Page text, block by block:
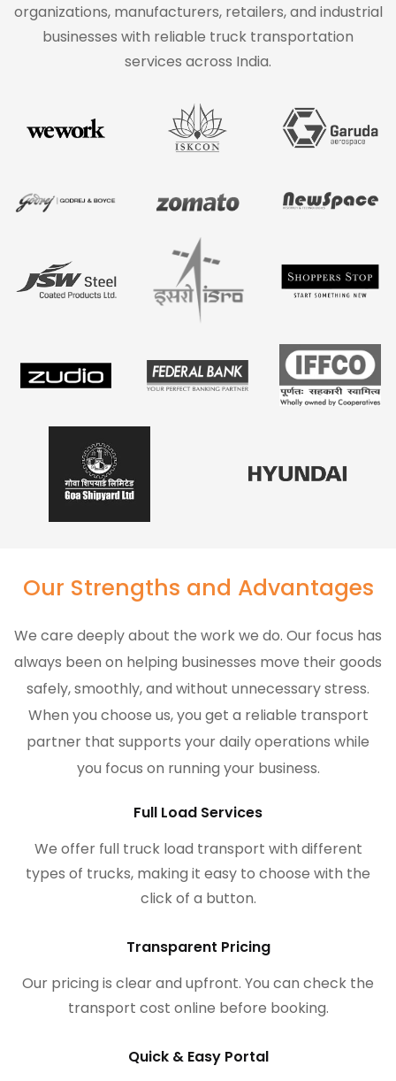
organizations, manufacturers, retailers, and industrial
businesses with reliable truck transportation
services across India.
Our Strengths and Advantages
We care deeply about the work we do. Our focus has
always been on helping businesses move their goods
safely, smoothly, and without unnecessary stress.
When you choose us, you get a reliable transport
partner that supports your daily operations while
you focus on running your business.
Full Load Services
We offer full truck load transport with different
types of trucks, making it easy to choose with the
click of a button.
Transparent Pricing
Our pricing is clear and upfront. You can check the
transport cost online before booking.
Quick & Easy Portal